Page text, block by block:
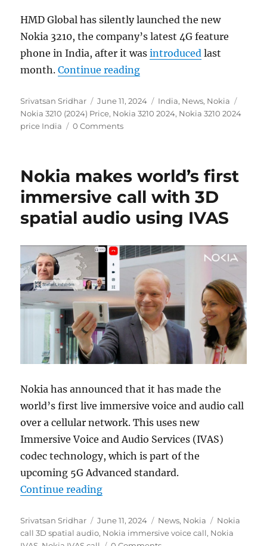
HMD Global has silently launched the new
Nokia 3210, the company’s latest 4G feature
phone in India, after it wasintroduced last
month.Continue reading“Nokia 3210 (2024) 4G
Author
Srivatsan Sridhar
Posted
on
June 11, 2024 Categories
India, News, Nokia
Nokia 3210 (2024) Price, Nokia 3210 2024, Nokia 3210 2024
price India
0 Comments
Nokia makes world’s first
immersive call with 3D
spatial audio using IVAS
Nokia has announced that it has made the
world’s first live immersive voice and audio call
over a cellular network. This uses new
Immersive Voice and Audio Services (IVAS)
codec technology, which is part of the
upcoming 5G Advanced standard.
Continue reading“Nokia makes world’s first
Author
Srivatsan Sridhar
Posted
on
June 11, 2024 Categories
News, Nokia Tags
Nokia
call 3D spatial audio, Nokia immersive voice call, Nokia